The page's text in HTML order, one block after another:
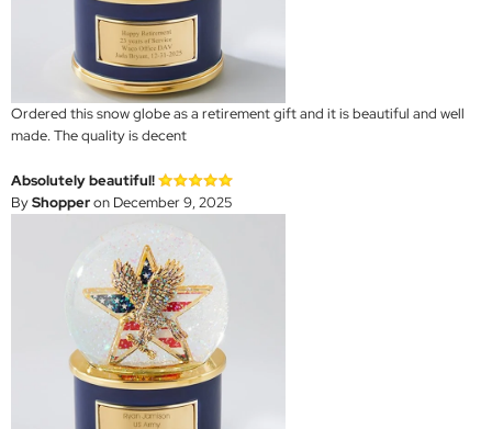
Ordered this snow globe as a retirement gift and it is beautiful and well
made. The quality is decent
Absolutely beautiful!
ByShopperon December 9, 2025